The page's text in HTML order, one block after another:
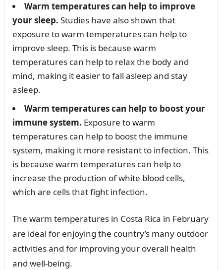
Warm temperatures can help to improve
your sleep. Studies have also shown that
exposure to warm temperatures can help to
improve sleep. This is because warm
temperatures can help to relax the body and
mind, making it easier to fall asleep and stay
asleep.
Warm temperatures can help to boost your
immune system. Exposure to warm
temperatures can help to boost the immune
system, making it more resistant to infection. This
is because warm temperatures can help to
increase the production of white blood cells,
which are cells that fight infection.
The warm temperatures in Costa Rica in February
are ideal for enjoying the country’s many outdoor
activities and for improving your overall health
and well-being.